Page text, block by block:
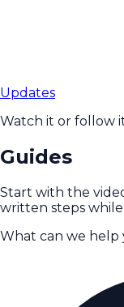
Updates
Watch it or follow
Guides
Start with the
written steps
What can we help